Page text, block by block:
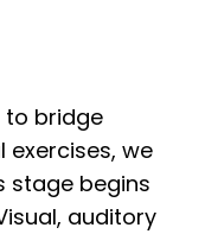
to bridge
we
stage begins
auditory